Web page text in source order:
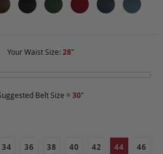
Your Waist Size: 28"
Belt Size = 30"
34 36 38 40 42 44
46